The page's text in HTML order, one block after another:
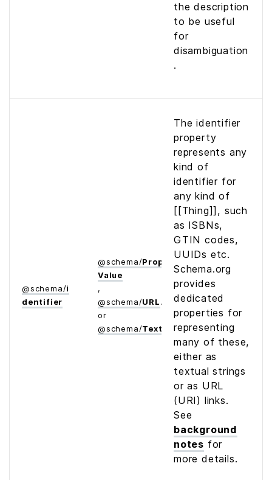
the description
to be useful
for
disambiguation
.
@schema/i
dentifier
@schema/Property­
Value
,
@schema/URL
or
@schema/Text
The identifier
property
represents any
kind of
identifier for
any kind of
[[Thing]], such
as ISBNs,
GTIN codes,
UUIDs etc.
Schema.org
provides
dedicated
properties for
representing
many of these,
either as
textual strings
or as URL
(URI) links.
See
background
notes for
more details.